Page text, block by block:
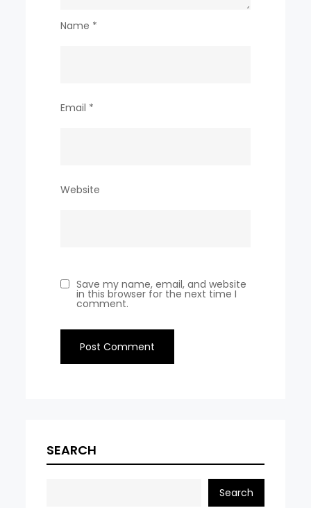
Name *
Email *
Website
Save my name, email, and website
in this browser for the next time I
comment.
SEARCH
Search